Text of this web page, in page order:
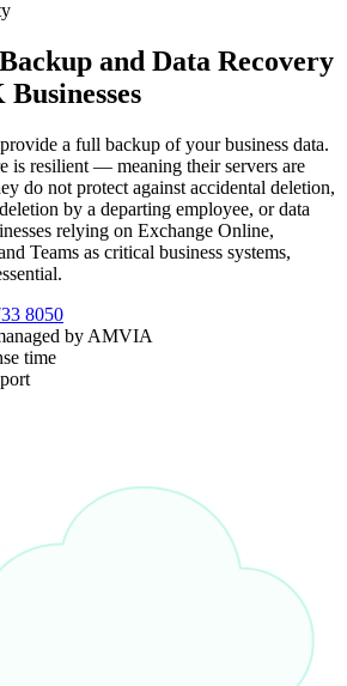
and Data Recovery
a full backup of your business data.
is resilient — meaning their servers are
do not protect against accidental deletion,
by a departing employee, or data
relying on Exchange Online,
Teams as critical business systems,
8050
by AMVIA
time